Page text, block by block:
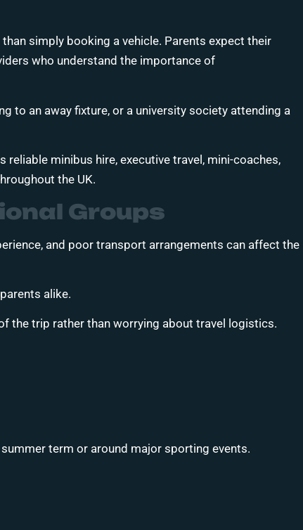
simply booking a vehicle. Parents expect their
who understand the importance of
to an away fixture, or a university society attending a
reliable minibus hire, executive travel, mini-coaches,
the UK.
Groups
and poor transport arrangements can affect the
alike.
the trip rather than worrying about travel logistics.
term or around major sporting events.